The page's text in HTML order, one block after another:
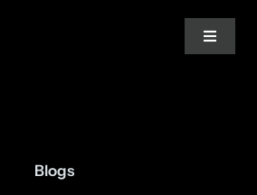
Toggle
Blogs